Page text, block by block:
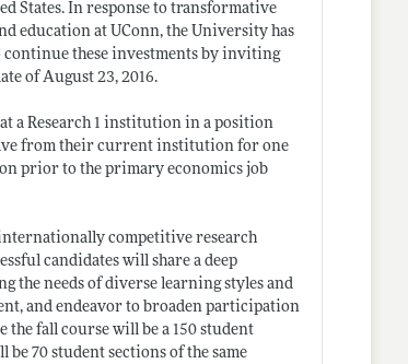
States. In response to transformative
education at UConn, the University has
continue these investments by inviting
of August 23, 2016.
a Research 1 institution in a position
from their current institution for one
prior to the primary economics job
competitive research
candidates will share a deep
the needs of diverse learning styles and
and endeavor to broaden participation
the fall course will be a 150 student
70 student sections of the same